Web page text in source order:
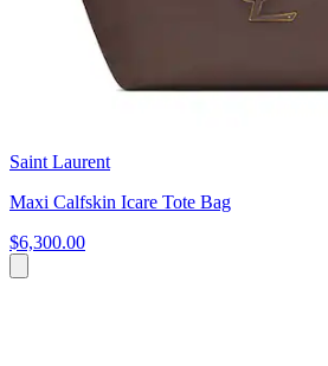
Saint Laurent
Maxi Calfskin Icare Tote Bag
$6,300.00